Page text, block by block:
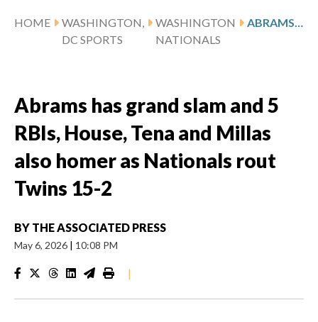
HOME
WASHINGTON,
DC SPORTS
WASHINGTON
NATIONALS
Abrams has grand slam and 5
RBIs, House, Tena and Millas
also homer as Nationals rout
Twins 15-2
BY THE ASSOCIATED PRESS
May 6, 2026 | 10:08 PM
|